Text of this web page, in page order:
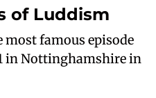
of Luddism
famous episode
in Nottinghamshire in